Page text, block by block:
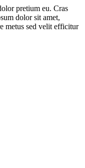
pretium eu. Cras
dolor sit amet,
metus sed velit efficitur